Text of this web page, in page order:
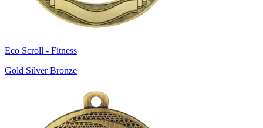
Eco Scroll - Fitness
Gold Silver Bronze